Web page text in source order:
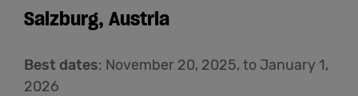
Salzburg, Austria
Best dates: November 20, 2025, to January 1,
2026